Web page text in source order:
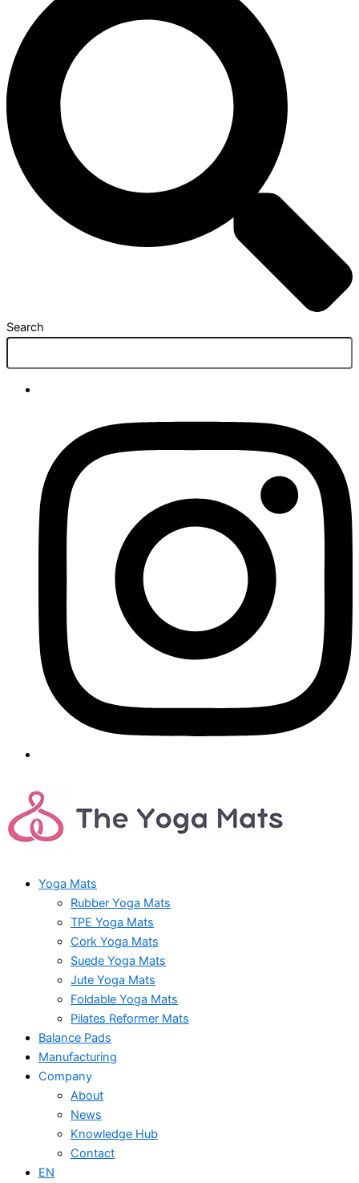
Search
Yoga Mats
Rubber Yoga Mats
TPE Yoga Mats
Cork Yoga Mats
Suede Yoga Mats
Jute Yoga Mats
Foldable Yoga Mats
Pilates Reformer Mats
Balance Pads
Manufacturing
Company
About
News
Knowledge Hub
Contact
EN